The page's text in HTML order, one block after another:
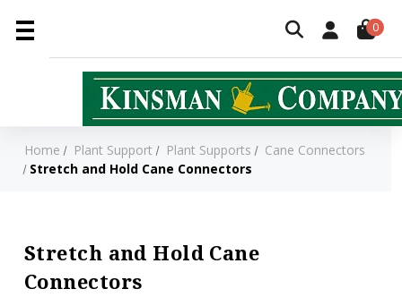
0
Home Plant Support Plant Supports
Cane Connectors
Stretch and Hold Cane Connectors
Stretch and Hold Cane
Connectors